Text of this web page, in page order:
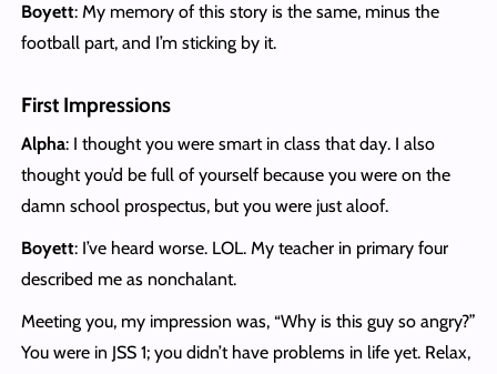
Boyett: My memory of this story is the same, minus the
football part, and I’m sticking by it.
First Impressions
Alpha: I thought you were smart in class that day. I also
thought you’d be full of yourself because you were on the
damn school prospectus, but you were just aloof.
Boyett: I’ve heard worse. LOL. My teacher in primary four
described me as nonchalant.
Meeting you, my impression was, “Why is this guy so angry?”
You were in JSS 1; you didn’t have problems in life yet. Relax,